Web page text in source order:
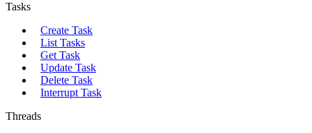
Tasks
Create Task
List Tasks
Get Task
Update Task
Delete Task
Interrupt Task
Threads